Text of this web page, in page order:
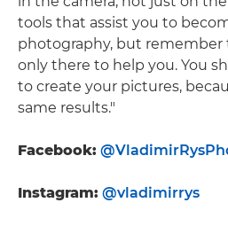
tools that assist you to
photography, but remember
only there to help you. You
to create your pictures,
same results."
Facebook:
Instagram: @vladimirrys